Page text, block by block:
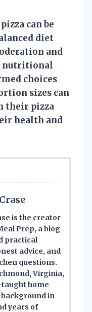
can be
diet
and
nutritional
choices
sizes can
their pizza
health and
is the creator
Prep, a blog
practical
advice, and
questions.
Virginia,
taught home
background in
years of